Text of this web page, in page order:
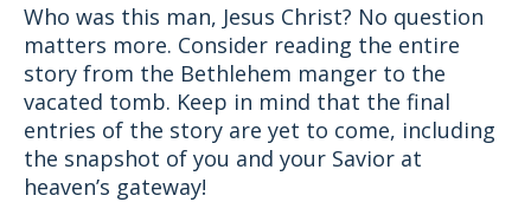
Who was this man, Jesus Christ? No question
matters more. Consider reading the entire
story from the Bethlehem manger to the
vacated tomb. Keep in mind that the final
entries of the story are yet to come, including
the snapshot of you and your Savior at
heaven’s gateway!